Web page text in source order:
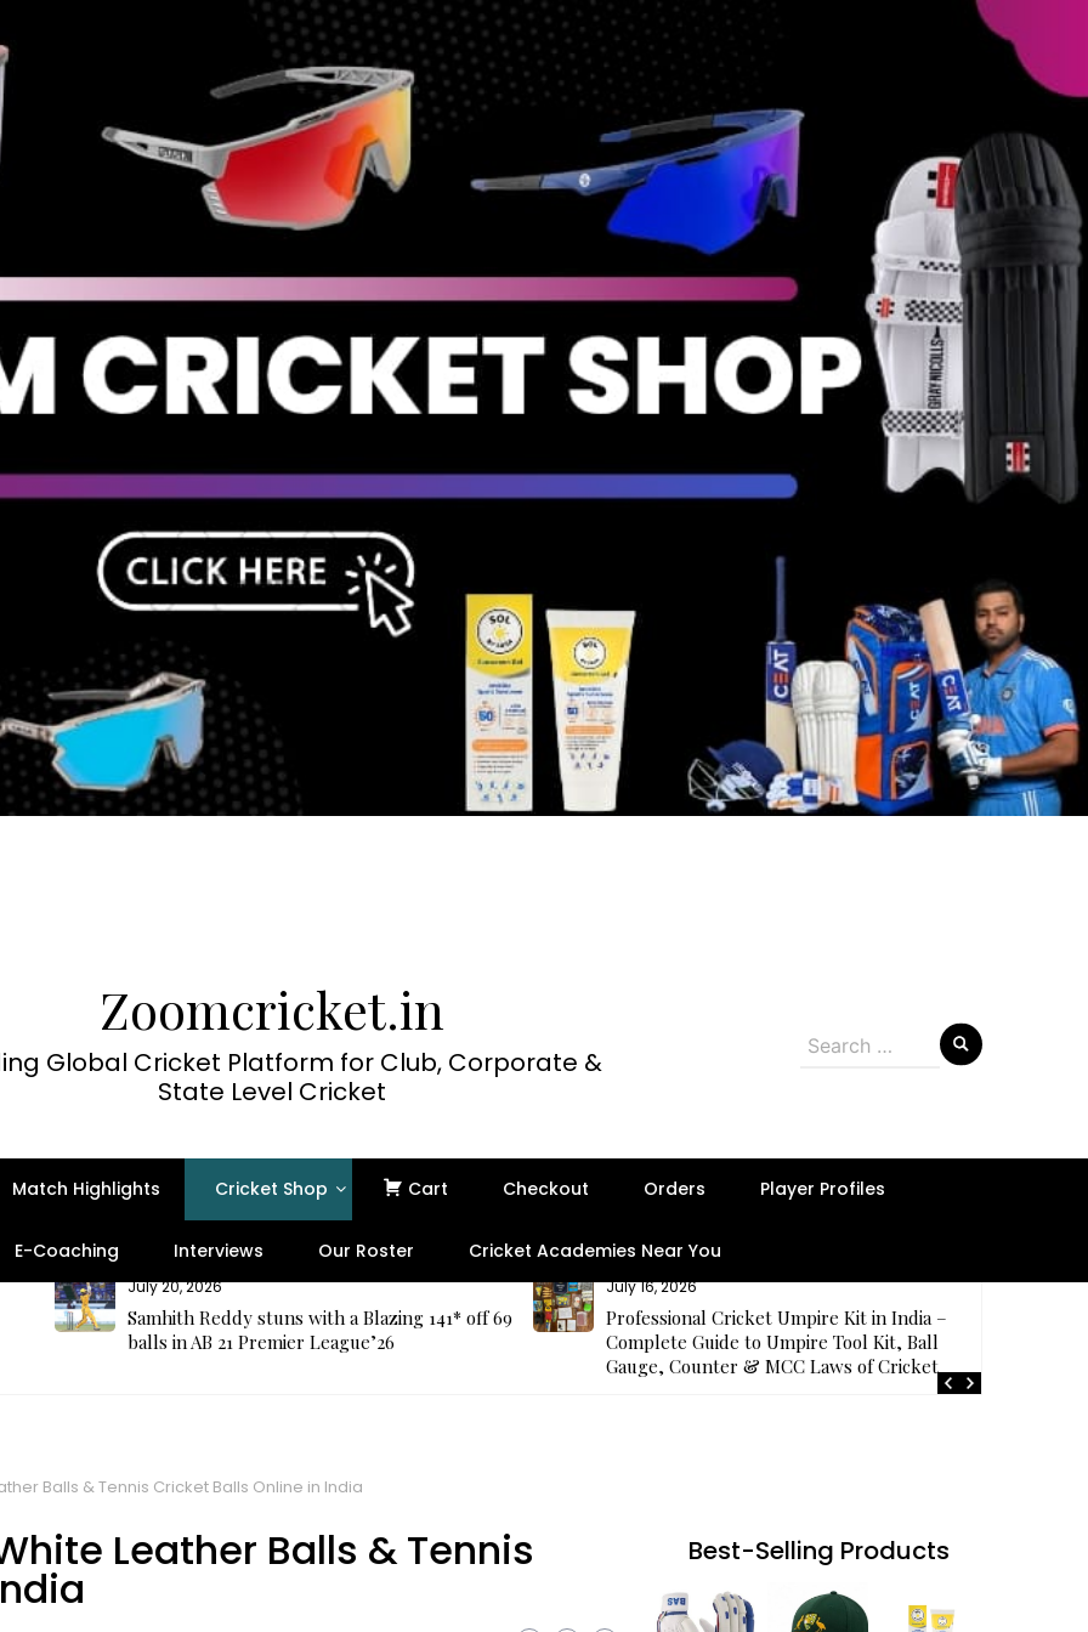
Zoomcricket.in
Global Cricket Platform for Club, Corporate &
State Level Cricket
Search
Match Highlights Cricket Shop Cart Checkout Orders Player Profiles
E-Coaching Interviews Our Roster Cricket Academies Near You
July 20, 2026
Samhith Reddy stuns with a Blazing 141* off 69
balls in AB 21 Premier League’26
July 16, 2026
Professional Cricket Umpire Kit in India –
Complete Guide to Umpire Tool Kit, Ball
Gauge, Counter & MCC Laws of Cricket
Balls & Tennis Cricket Balls Online in India
Leather Balls & Tennis Best-Selling Products